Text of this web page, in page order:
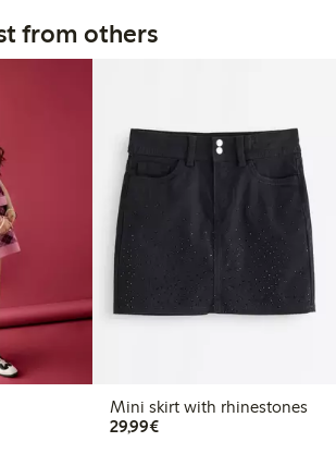
from others
Mini skirt with rhinestones
29,99€€29.99